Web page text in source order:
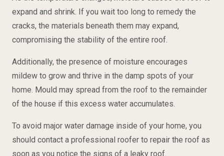
expand and shrink. If you wait too long to remedy the
cracks, the materials beneath them may expand,
compromising the stability of the entire roof.
Additionally, the presence of moisture encourages
mildew to grow and thrive in the damp spots of your
home. Mould may spread from the roof to the remainder
of the house if this excess water accumulates.
To avoid major water damage inside of your home, you
should contact a professional roofer to repair the roof as
soon as you notice the signs of a leaky roof.